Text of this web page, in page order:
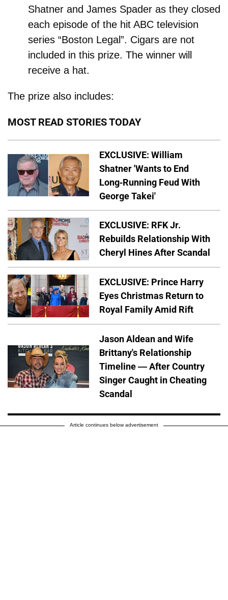
Shatner and James Spader as they closed
each episode of the hit ABC television
series “Boston Legal”. Cigars are not
included in this prize. The winner will
receive a hat.
The prize also includes:
MOST READ STORIES TODAY
EXCLUSIVE: William
Shatner 'Wants to End
Long-Running Feud With
George Takei'
EXCLUSIVE: RFK Jr.
Rebuilds Relationship With
Cheryl Hines After Scandal
EXCLUSIVE: Prince Harry
Eyes Christmas Return to
Royal Family Amid Rift
Jason Aldean and Wife
Brittany's Relationship
Timeline — After Country
Singer Caught in Cheating
Scandal
Article continues below advertisement